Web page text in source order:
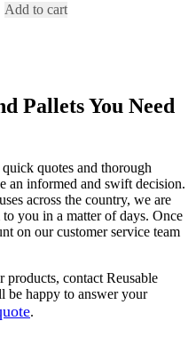
Add to cart
Pallets You Need
quotes and thorough
an informed and swift decision.
across the country, we are
you in a matter of days. Once
on our customer service team
contact Reusable
be happy to answer your
.